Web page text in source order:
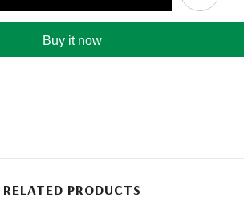
Buy it now
RELATED PRODUCTS